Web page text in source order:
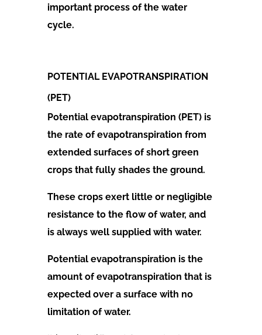
important process of the water
cycle.
POTENTIAL EVAPOTRANSPIRATION
(PET)
Potential evapotranspiration (PET) is
the rate of evapotranspiration from
extended surfaces of short green
crops that fully shades the ground.
These crops exert little or negligible
resistance to the flow of water, and
is always well supplied with water.
Potential evapotranspiration is the
amount of evapotranspiration that is
expected over a surface with no
limitation of water.